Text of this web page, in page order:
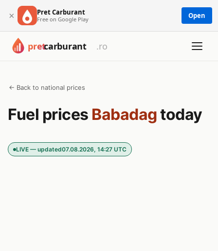
× Pret Carburant
Free on Google Play Open
← Back to national prices
Fuel prices Babadagtoday
LIVE — updated07.08.2026, 14:27 UTC